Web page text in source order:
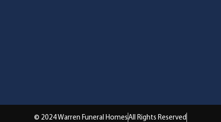
© 2024 Warren Funeral HomesAll Rights Reserved